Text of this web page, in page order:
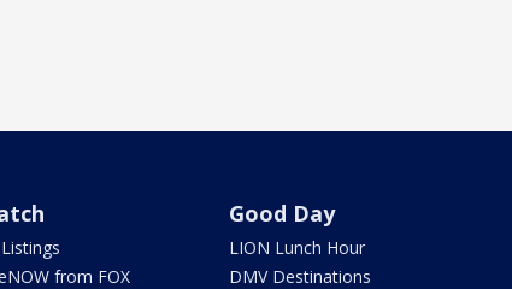
from FOX
Good Day
LION Lunch Hour
DMV Destinations